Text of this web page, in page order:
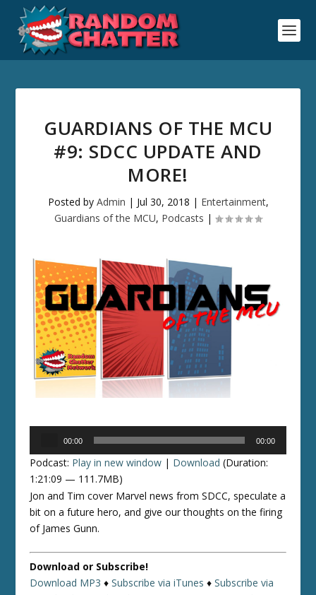
GUARDIANS OF THE MCU
#9: SDCC UPDATE AND
MORE!
Posted by Admin | Jul 30, 2018 | Entertainment,
Guardians of the MCU, Podcasts |
00:00 00:00
Podcast: Play in new window | Download (Duration:
1:21:09 — 111.7MB)
Jon and Tim cover Marvel news from SDCC, speculate a
bit on a future hero, and give our thoughts on the firing
of James Gunn.
Download or Subscribe!
Download MP3 ♦Subscribe via iTunes ♦Subscribe via